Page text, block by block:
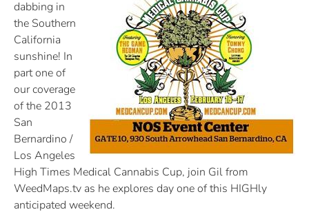
dabbing in
the Southern
California
sunshine! In
part one of
our coverage
of the 2013
San
Bernardino /
Los Angeles
High Times Medical Cannabis Cup, join Gil from
WeedMaps.tv as he explores day one of this HIGHly
anticipated weekend.